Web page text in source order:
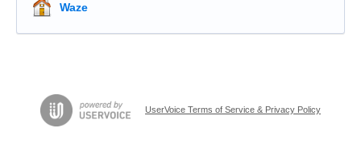
Waze
UserVoice Terms of Service & Privacy Policy